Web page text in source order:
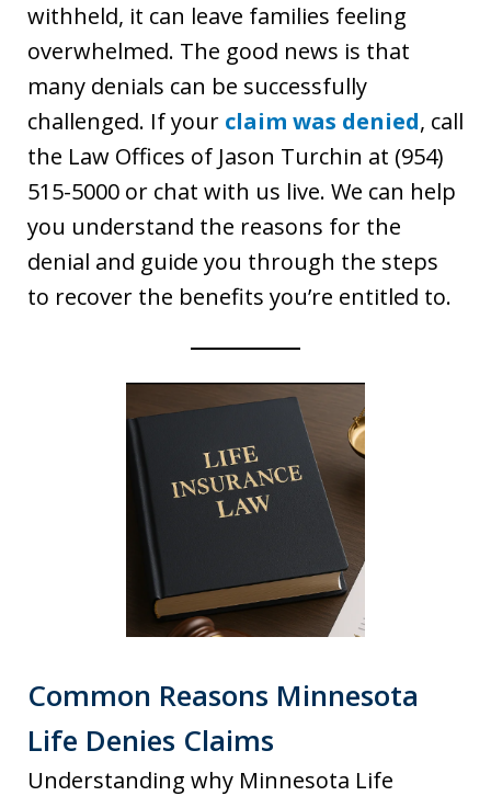
withheld, it can leave families feeling
overwhelmed. The good news is that
many denials can be successfully
challenged. If your claim was denied, call
the Law Offices of Jason Turchin at (954)
515-5000 or chat with us live. We can help
you understand the reasons for the
denial and guide you through the steps
to recover the benefits you’re entitled to.
Common Reasons Minnesota
Life Denies Claims
Understanding why Minnesota Life